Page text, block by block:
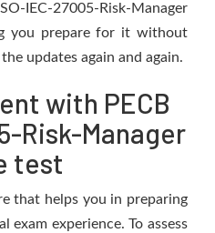
IEC-27005-Risk-Manager
you prepare for it without
updates again and again.
with PECB
Risk-Manager
test
that helps you in preparing
exam experience. To assess